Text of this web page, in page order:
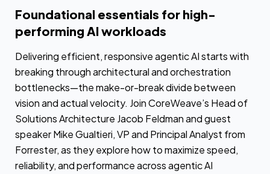
Foundational essentials for high-
performing AI workloads
Delivering efficient, responsive agentic AI starts with
breaking through architectural and orchestration
bottlenecks—the make-or-break divide between
vision and actual velocity. Join CoreWeave’s Head of
Solutions Architecture Jacob Feldman and guest
speaker Mike Gualtieri, VP and Principal Analyst from
Forrester, as they explore how to maximize speed,
reliability, and performance across agentic AI